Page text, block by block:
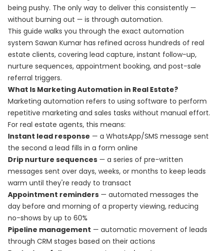
being pushy. The only way to deliver this consistently —
without burning out — is through automation.
This guide walks you through the exact automation
system Sawan Kumar has refined across hundreds of real
estate clients, covering lead capture, instant follow-up,
nurture sequences, appointment booking, and post-sale
referral triggers.
What Is Marketing Automation in Real Estate?
Marketing automation refers to using software to perform
repetitive marketing and sales tasks without manual effort.
For real estate agents, this means:
Instant lead response — a WhatsApp/SMS message sent
the second a lead fills in a form online
Drip nurture sequences — a series of pre-written
messages sent over days, weeks, or months to keep leads
warm until they're ready to transact
Appointment reminders — automated messages the
day before and morning of a property viewing, reducing
no-shows by up to 60%
Pipeline management — automatic movement of leads
through CRM stages based on their actions